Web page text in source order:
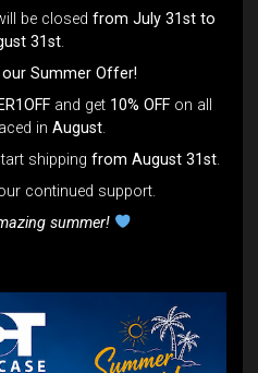
/ BUY
be closed from July 31st to
31st.
our Summer Offer!
and get 10% OFFon all
in August.
shippingfrom August 31st.
continued support.
summer!